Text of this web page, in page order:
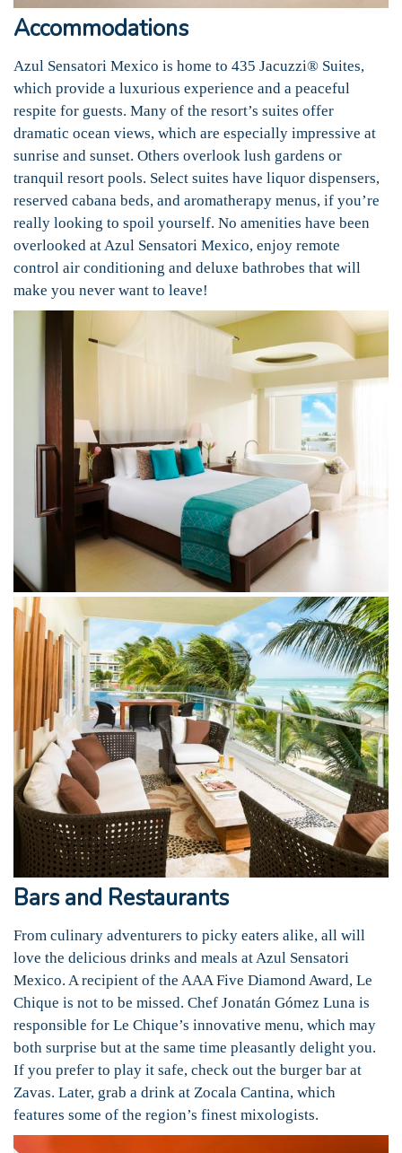
Accommodations
Azul Sensatori Mexico is home to 435 Jacuzzi® Suites,
which provide a luxurious experience and a peaceful
respite for guests. Many of the resort’s suites offer
dramatic ocean views, which are especially impressive at
sunrise and sunset. Others overlook lush gardens or
tranquil resort pools. Select suites have liquor dispensers,
reserved cabana beds, and aromatherapy menus, if you’re
really looking to spoil yourself. No amenities have been
overlooked at Azul Sensatori Mexico, enjoy remote
control air conditioning and deluxe bathrobes that will
make you never want to leave!
Bars and Restaurants
From culinary adventurers to picky eaters alike, all will
love the delicious drinks and meals at Azul Sensatori
Mexico. A recipient of the AAA Five Diamond Award, Le
Chique is not to be missed. Chef Jonatán Gómez Luna is
responsible for Le Chique’s innovative menu, which may
both surprise but at the same time pleasantly delight you.
If you prefer to play it safe, check out the burger bar at
Zavas. Later, grab a drink at Zocala Cantina, which
features some of the region’s finest mixologists.